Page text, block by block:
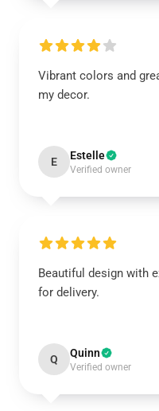
Vibrant colors and
my decor.
E Estelle
Verified owner
Beautiful design with
for delivery.
Q Quinn
Verified owner